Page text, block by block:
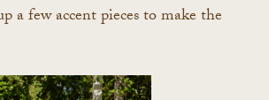
a few accent pieces to make the